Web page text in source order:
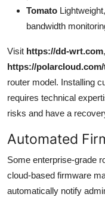
Tomato
bandwidth
Visit https://dd-wrt.com,
https://
router model. Installing
requires technical
risks and have a
Automated
Some enterprise-grade
cloud-based firmware
automatically notify